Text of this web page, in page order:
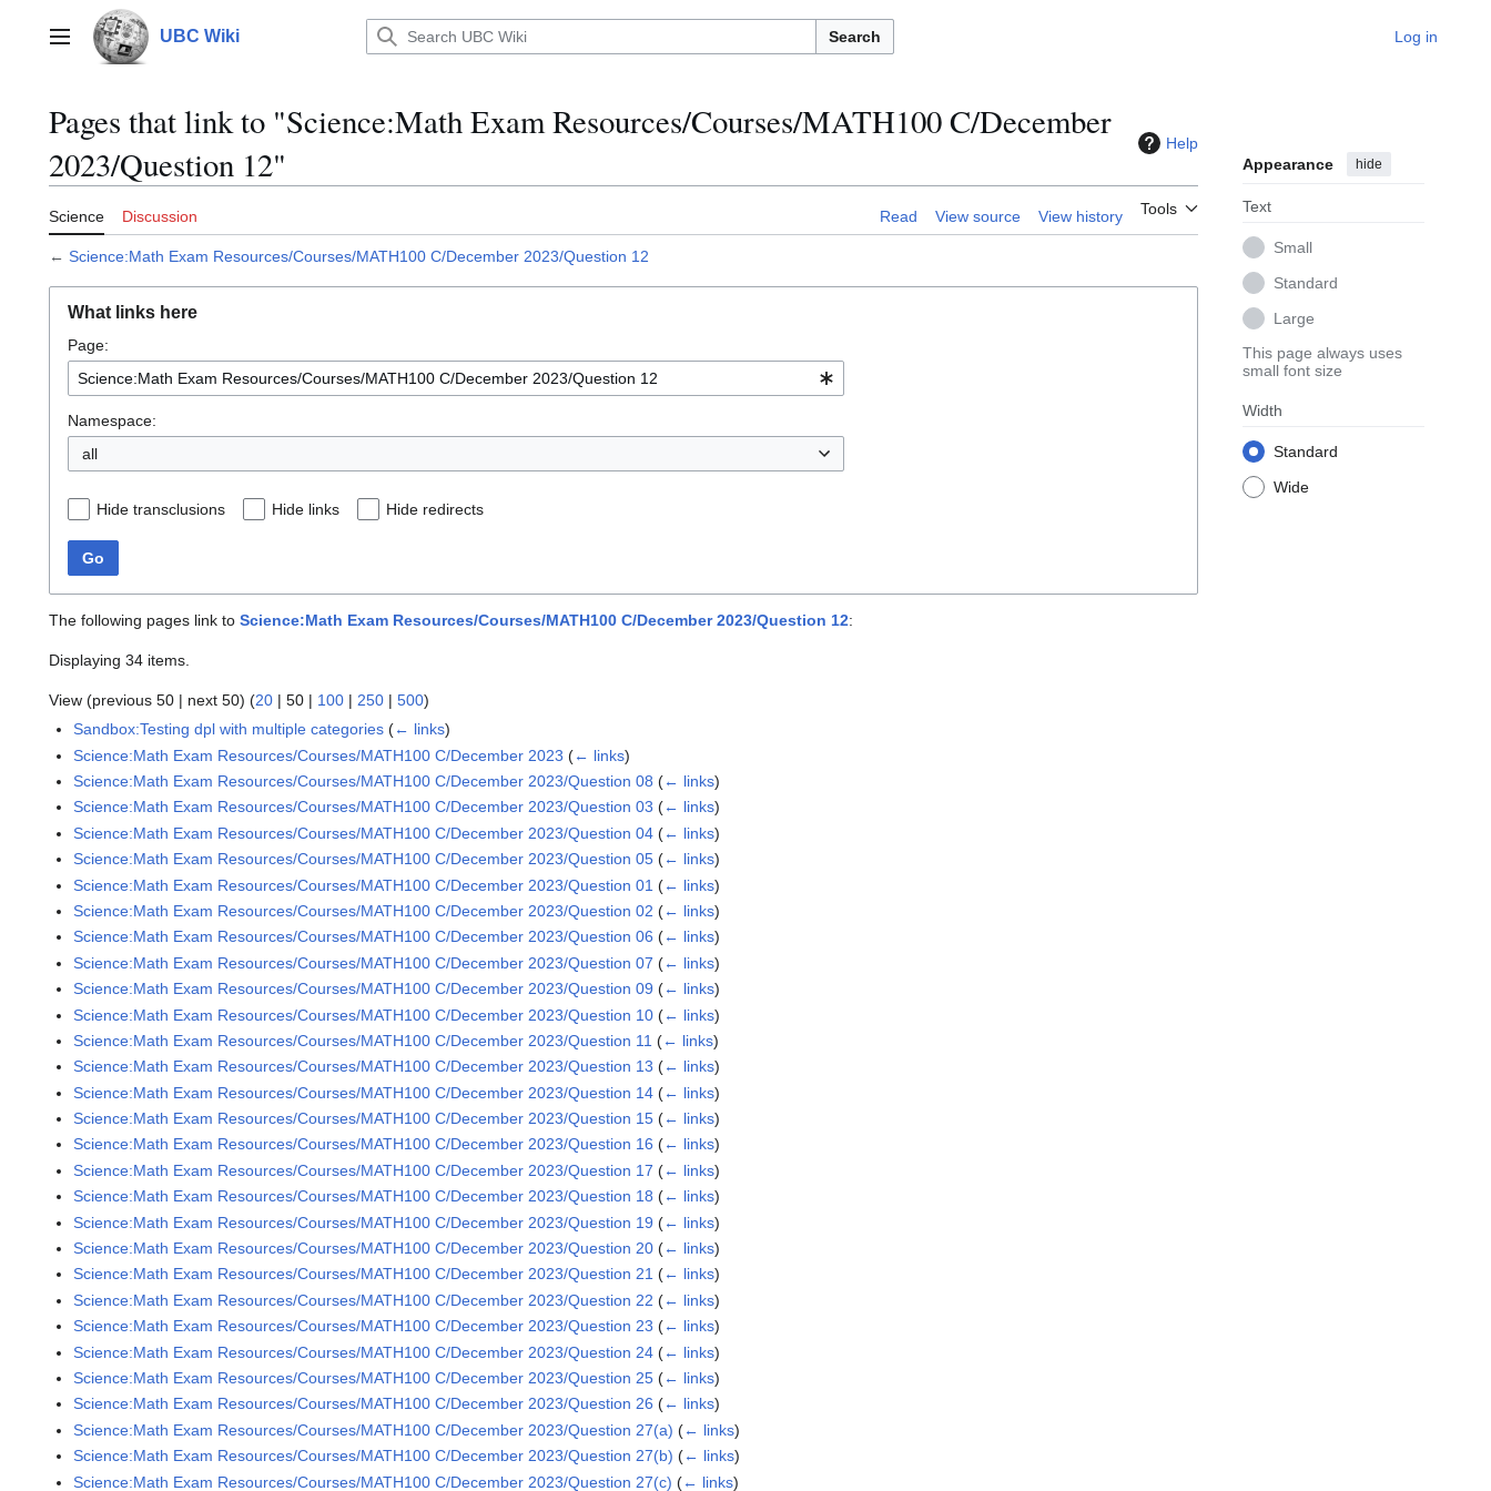
contentMain menu UBC Wiki Search Log in
Pages that link to "Science:Math Exam Resources/Courses/MATH100 C/December
2023/Question 12"
Help
Science Discussion Read View source View history Tools
Appearance hide
Text
Small
Standard
Large
This page always uses
small font size
Width
Standard
Wide
← Science:Math Exam Resources/Courses/MATH100 C/December 2023/Question 12
What links here
Page:
Namespace:
all
Hide transclusions Hide links Hide redirects
Go
The following pages link to Science:Math Exam Resources/Courses/MATH100 C/December 2023/Question 12:
Displaying 34 items.
View (previous 50 | next 50) (20 | 50 | 100 | 250 | 500)
Sandbox:Testing dpl with multiple categories (← links)
Science:Math Exam Resources/Courses/MATH100 C/December 2023 (← links)
Science:Math Exam Resources/Courses/MATH100 C/December 2023/Question 08 (← links)
Science:Math Exam Resources/Courses/MATH100 C/December 2023/Question 03 (← links)
Science:Math Exam Resources/Courses/MATH100 C/December 2023/Question 04 (← links)
Science:Math Exam Resources/Courses/MATH100 C/December 2023/Question 05 (← links)
Science:Math Exam Resources/Courses/MATH100 C/December 2023/Question 01 (← links)
Science:Math Exam Resources/Courses/MATH100 C/December 2023/Question 02 (← links)
Science:Math Exam Resources/Courses/MATH100 C/December 2023/Question 06 (← links)
Science:Math Exam Resources/Courses/MATH100 C/December 2023/Question 07 (← links)
Science:Math Exam Resources/Courses/MATH100 C/December 2023/Question 09 (← links)
Science:Math Exam Resources/Courses/MATH100 C/December 2023/Question 10 (← links)
Science:Math Exam Resources/Courses/MATH100 C/December 2023/Question 11 (← links)
Science:Math Exam Resources/Courses/MATH100 C/December 2023/Question 13 (← links)
Science:Math Exam Resources/Courses/MATH100 C/December 2023/Question 14 (← links)
Science:Math Exam Resources/Courses/MATH100 C/December 2023/Question 15 (← links)
Science:Math Exam Resources/Courses/MATH100 C/December 2023/Question 16 (← links)
Science:Math Exam Resources/Courses/MATH100 C/December 2023/Question 17 (← links)
Science:Math Exam Resources/Courses/MATH100 C/December 2023/Question 18 (← links)
Science:Math Exam Resources/Courses/MATH100 C/December 2023/Question 19 (← links)
Science:Math Exam Resources/Courses/MATH100 C/December 2023/Question 20 (← links)
Science:Math Exam Resources/Courses/MATH100 C/December 2023/Question 21 (← links)
Science:Math Exam Resources/Courses/MATH100 C/December 2023/Question 22 (← links)
Science:Math Exam Resources/Courses/MATH100 C/December 2023/Question 23 (← links)
Science:Math Exam Resources/Courses/MATH100 C/December 2023/Question 24 (← links)
Science:Math Exam Resources/Courses/MATH100 C/December 2023/Question 25 (← links)
Science:Math Exam Resources/Courses/MATH100 C/December 2023/Question 26 (← links)
Science:Math Exam Resources/Courses/MATH100 C/December 2023/Question 27(a) (← links)
Science:Math Exam Resources/Courses/MATH100 C/December 2023/Question 27(b) (← links)
Science:Math Exam Resources/Courses/MATH100 C/December 2023/Question 27(c) (← links)